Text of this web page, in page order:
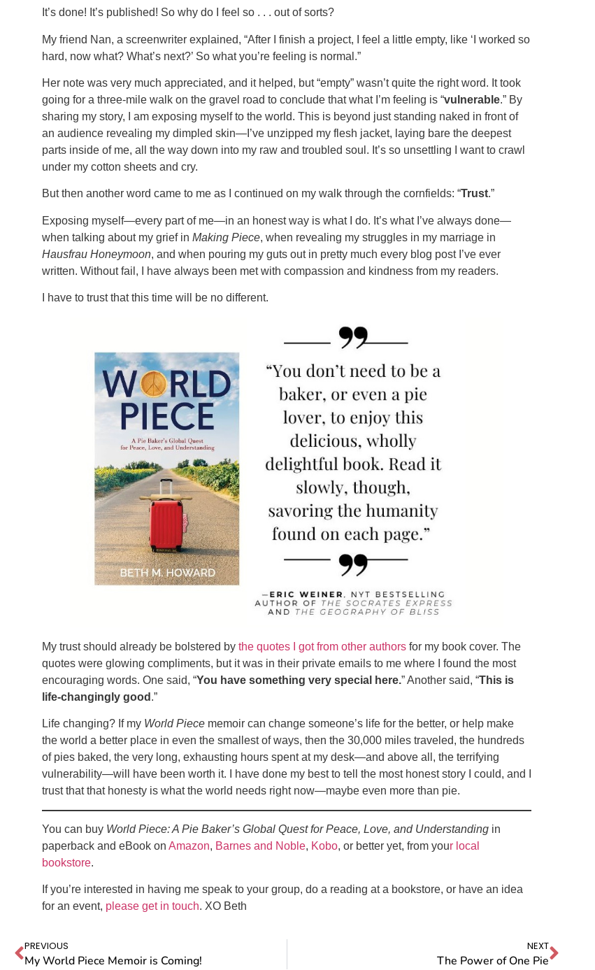
It’s done! It’s published! So why do I feel so . . . out of sorts?
My friend Nan, a screenwriter explained, “After I finish a project, I feel a little empty, like ‘I worked so
hard, now what? What’s next?’ So what you’re feeling is normal.”
Her note was very much appreciated, and it helped, but “empty” wasn’t quite the right word. It took
going for a three-mile walk on the gravel road to conclude that what I’m feeling is “vulnerable.” By
sharing my story, I am exposing myself to the world. This is beyond just standing naked in front of
an audience revealing my dimpled skin—I’ve unzipped my flesh jacket, laying bare the deepest
parts inside of me, all the way down into my raw and troubled soul. It’s so unsettling I want to crawl
under my cotton sheets and cry.
But then another word came to me as I continued on my walk through the cornfields: “Trust.”
Exposing myself—every part of me—in an honest way is what I do. It’s what I’ve always done—
when talking about my grief in Making Piece, when revealing my struggles in my marriage in
Hausfrau Honeymoon, and when pouring my guts out in pretty much every blog post I’ve ever
written. Without fail, I have always been met with compassion and kindness from my readers.
I have to trust that this time will be no different.
My trust should already be bolstered by the quotes I got from other authors for my book cover. The
quotes were glowing compliments, but it was in their private emails to me where I found the most
encouraging words. One said, “You have something very special here.” Another said, “This is
life-changingly good .”
Life changing? If my World Piece memoir can change someone’s life for the better, or help make
the world a better place in even the smallest of ways, then the 30,000 miles traveled, the hundreds
of pies baked, the very long, exhausting hours spent at my desk—and above all, the terrifying
vulnerability—will have been worth it. I have done my best to tell the most honest story I could, and I
trust that that honesty is what the world needs right now—maybe even more than pie.
You can buy World Piece: A Pie Baker’s Global Quest for Peace, Love, and Understanding in
paperback and eBook on Amazon, Barnes and Noble, Kobo, or better yet, from your local
bookstore.
If you’re interested in having me speak to your group, do a reading at a bookstore, or have an idea
for an event, please get in touch. XO Beth
PREVIOUS
My World Piece Memoir is Coming!
NEXT
The Power of One Pie